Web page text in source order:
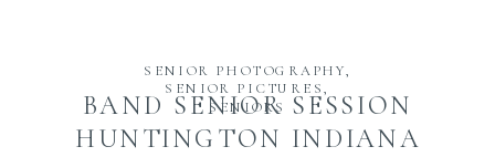
BAND SENIOR SESSION
HUNTINGTON INDIANA
SENIOR PHOTOGRAPHY,
SENIOR PICTURES,
SENIORS